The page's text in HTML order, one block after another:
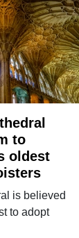
to
oldest
is believed
to adopt